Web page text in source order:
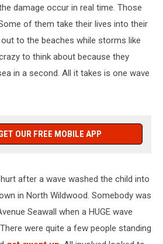
damage occur in real time. Those
of them take their lives into their
to the beaches while storms like
to think about because they
in a second. All it takes is one wave
OUR FREE MOBILE APP
after a wave washed the child into
in North Wildwood. Somebody was
Seawall when a HUGE wave
were quite a few people standing